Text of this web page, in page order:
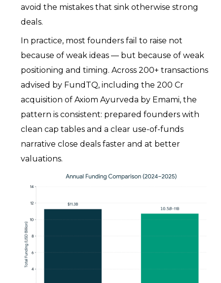
avoid the mistakes that sink otherwise strong
deals.
In practice, most founders fail to raise not
because of weak ideas — but because of weak
positioning and timing. Across 200+ transactions
advised by FundTQ, including the ₹200 Cr
acquisition of Axiom Ayurveda by Emami, the
pattern is consistent: prepared founders with
clean cap tables and a clear use-of-funds
narrative close deals faster and at better
valuations.